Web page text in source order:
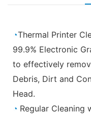
◔Thermal Printer
99.9% Electronic
to effectively
Debris, Dirt and
Head.
◔ Regular Cleaning